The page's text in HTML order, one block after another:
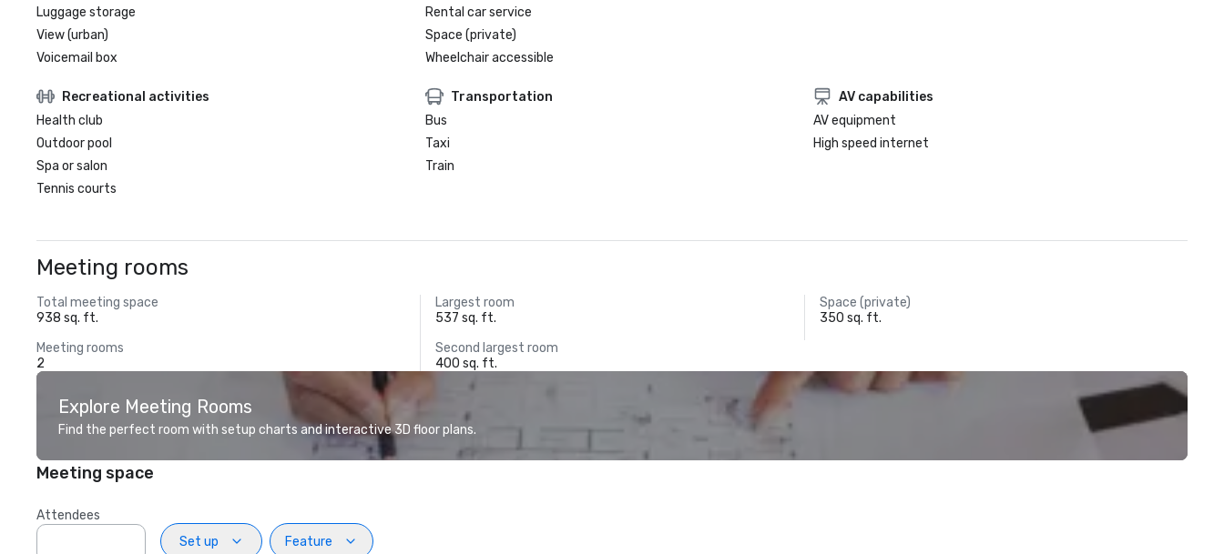
Luggage storage
View (urban)
Voicemail box
Rental car service
Space (private)
Wheelchair accessible
Recreational activities
Health club
Outdoor pool
Spa or salon
Tennis courts
Transportation
Bus
Taxi
Train
AV capabilities
AV equipment
High speed internet
Meeting rooms
Total meeting space
938 sq. ft.
Largest room
537 sq. ft.
Space (private)
350 sq. ft.
Meeting rooms
2
Second largest room
400 sq. ft.
Explore Meeting Rooms
Find the perfect room with setup charts and interactive 3D floor plans.
Meeting space
Attendees
Set up
Feature